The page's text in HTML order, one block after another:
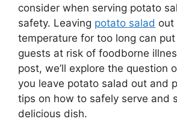
consider when serving potato
safety. Leaving potato salad out
temperature for too long can
guests at risk of foodborne
post, we’ll explore the question
you leave potato salad out and
tips on how to safely serve and
delicious dish.